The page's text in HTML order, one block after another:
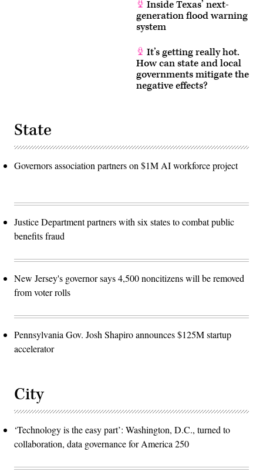
Inside Texas’ next-
generation flood warning
system
It’s getting really hot.
How can state and local
governments mitigate the
negative effects?
State
Governors association partners on $1M AI workforce project
Justice Department partners with six states to combat public
benefits fraud
New Jersey's governor says 4,500 noncitizens will be removed
from voter rolls
Pennsylvania Gov. Josh Shapiro announces $125M startup
accelerator
City
‘Technology is the easy part’: Washington, D.C., turned to
collaboration, data governance for America 250